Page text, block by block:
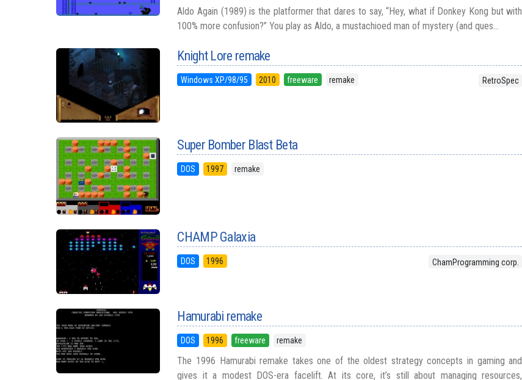
Aldo Again (1989) is the platformer that dares to say, “Hey, what if Donkey Kong but with
100% more confusion?” You play as Aldo, a mustachioed man of mystery (and ques...
Knight Lore remake
Windows XP/98/95 2010 freeware remake RetroSpec
Super Bomber Blast Beta
DOS 1997 remake
CHAMP Galaxia
DOS 1996 ChamProgramming corp.
Hamurabi remake
DOS 1996 freeware remake
The 1996 Hamurabi remake takes one of the oldest strategy concepts in gaming and
gives it a modest DOS-era facelift. At its core, it’s still about managing resources,